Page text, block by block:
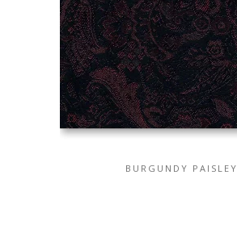
BURGUNDY PAISLEY